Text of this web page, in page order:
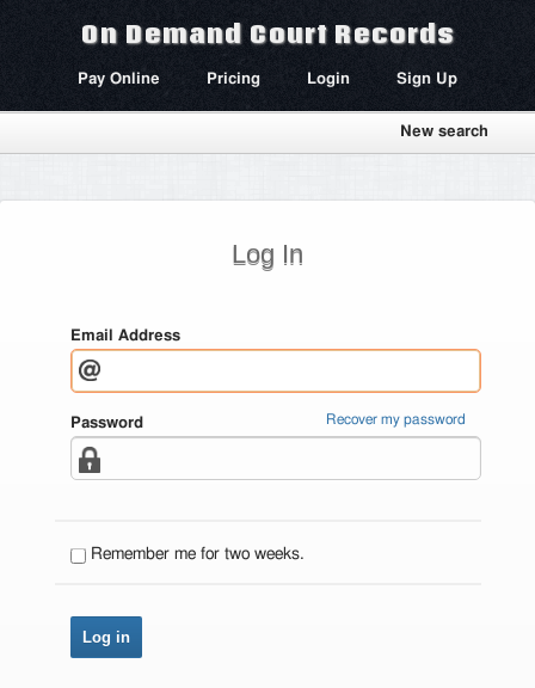
On Demand Court Records
Pay Online Pricing Login Sign Up
New search
Log In
Email Address
Password Recover my password
Remember me for two weeks.